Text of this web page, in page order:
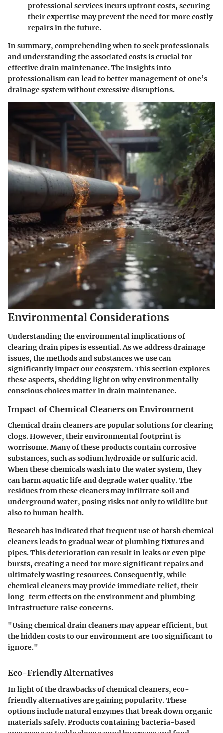
professional services incurs upfront costs, securing
their expertise may prevent the need for more costly
repairs in the future.
In summary, comprehending when to seek professionals
and understanding the associated costs is crucial for
effective drain maintenance. The insights into
professionalism can lead to better management of one’s
drainage system without excessive disruptions.
Environmental Considerations
Understanding the environmental implications of
clearing drain pipes is essential. As we address drainage
issues, the methods and substances we use can
significantly impact our ecosystem. This section explores
these aspects, shedding light on why environmentally
conscious choices matter in drain maintenance.
Impact of Chemical Cleaners on Environment
Chemical drain cleaners are popular solutions for clearing
clogs. However, their environmental footprint is
worrisome. Many of these products contain corrosive
substances, such as sodium hydroxide or sulfuric acid.
When these chemicals wash into the water system, they
can harm aquatic life and degrade water quality. The
residues from these cleaners may infiltrate soil and
underground water, posing risks not only to wildlife but
also to human health.
Research has indicated that frequent use of harsh chemical
cleaners leads to gradual wear of plumbing fixtures and
pipes. This deterioration can result in leaks or even pipe
bursts, creating a need for more significant repairs and
ultimately wasting resources. Consequently, while
chemical cleaners may provide immediate relief, their
long-term effects on the environment and plumbing
infrastructure raise concerns.
"Using chemical drain cleaners may appear efficient, but
the hidden costs to our environment are too significant to
ignore."
Eco-Friendly Alternatives
In light of the drawbacks of chemical cleaners, eco-
friendly alternatives are gaining popularity. These
options include natural enzymes that break down organic
materials safely. Products containing bacteria-based